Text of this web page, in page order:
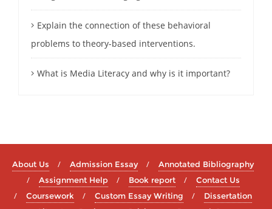
Explain the connection of these behavioral
problems to theory-based interventions.
What is Media Literacy and why is it important?
About Us Admission Essay
Annotated Bibliography
Assignment Help
Book report
Contact Us
Coursework
Custom Essay Writing
Dissertation